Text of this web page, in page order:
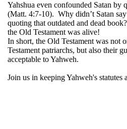
Yahshua even confounded Satan by
(Matt. 4:7-10). Why didn’t Satan
quoting that outdated and dead
the Old Testament was alive!
In short, the Old Testament was not
Testament patriarchs, but also their
acceptable to Yahweh.
Join us in keeping Yahweh's statutes